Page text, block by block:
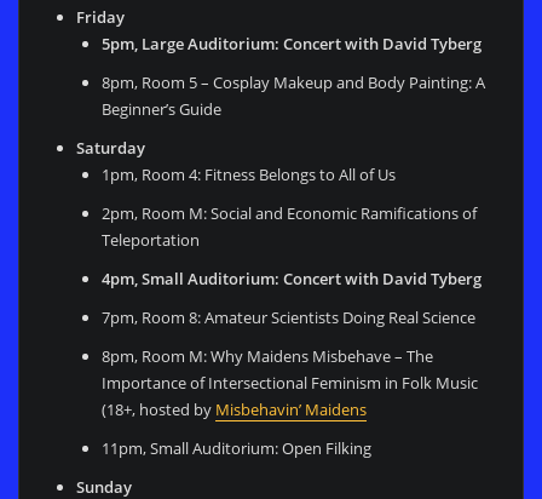
Friday
5pm, Large Auditorium: Concert with David Tyberg
8pm, Room 5 – Cosplay Makeup and Body Painting: A
Beginner’s Guide
Saturday
1pm, Room 4: Fitness Belongs to All of Us
2pm, Room M: Social and Economic Ramifications of
Teleportation
4pm, Small Auditorium: Concert with David Tyberg
7pm, Room 8: Amateur Scientists Doing Real Science
8pm, Room M: Why Maidens Misbehave – The
Importance of Intersectional Feminism in Folk Music
(18+, hosted by Misbehavin’ Maidens
11pm, Small Auditorium: Open Filking
Sunday